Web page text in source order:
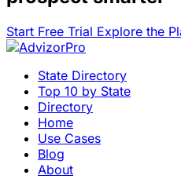
Start Free Trial Explore the
State Directory
Top 10 by State
Directory
Home
Use Cases
Blog
About